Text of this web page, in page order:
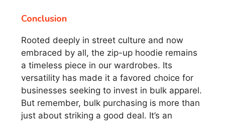
Conclusion
Rooted deeply in street culture and now
embraced by all, the zip-up hoodie remains
a timeless piece in our wardrobes. Its
versatility has made it a favored choice for
businesses seeking to invest in bulk apparel.
But remember, bulk purchasing is more than
just about striking a good deal. It’s an